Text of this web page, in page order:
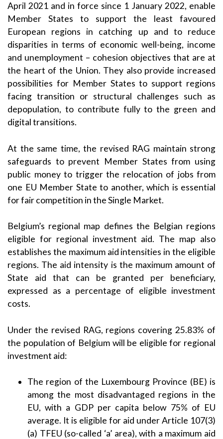
April 2021 and in force since 1 January 2022, enable
Member States to support the least favoured
European regions in catching up and to reduce
disparities in terms of economic well-being, income
and unemployment – cohesion objectives that are at
the heart of the Union. They also provide increased
possibilities for Member States to support regions
facing transition or structural challenges such as
depopulation, to contribute fully to the green and
digital transitions.
At the same time, the revised RAG maintain strong
safeguards to prevent Member States from using
public money to trigger the relocation of jobs from
one EU Member State to another, which is essential
for fair competition in the Single Market.
Belgium’s regional map defines the Belgian regions
eligible for regional investment aid. The map also
establishes the maximum aid intensities in the eligible
regions. The aid intensity is the maximum amount of
State aid that can be granted per beneficiary,
expressed as a percentage of eligible investment
costs.
Under the revised RAG, regions covering 25.83% of
the population of Belgium will be eligible for regional
investment aid:
The region of the Luxembourg Province (BE) is
among the most disadvantaged regions in the
EU, with a GDP per capita below 75% of EU
average. It is eligible for aid under Article 107(3)
(a) TFEU (so-called ‘a’ area), with a maximum aid